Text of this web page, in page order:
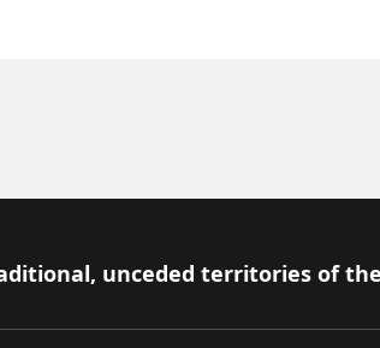
unceded territories of